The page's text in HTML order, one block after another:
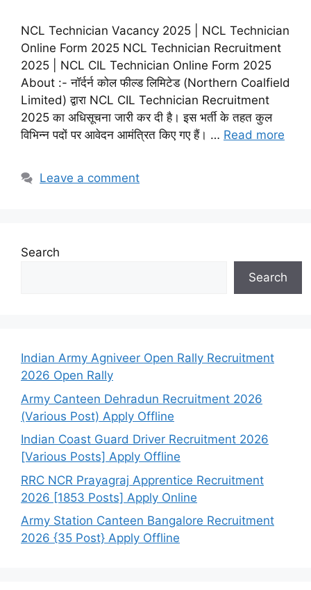
NCL Technician Vacancy 2025 | NCL Technician
Online Form 2025 NCL Technician Recruitment
2025 | NCL CIL Technician Online Form 2025
About :- नॉर्दर्न कोल फील्ड लिमिटेड (Northern Coalfield
Limited) द्वारा NCL CIL Technician Recruitment
2025 का अधिसूचना जारी कर दी है। इस भर्ती के तहत कुल
विभिन्न पदों पर आवेदन आमंत्रित किए गए हैं। … Read more
Leave a comment
Search
Search
Indian Army Agniveer Open Rally Recruitment
2026 Open Rally
Army Canteen Dehradun Recruitment 2026
(Various Post) Apply Offline
Indian Coast Guard Driver Recruitment 2026
[Various Posts] Apply Offline
RRC NCR Prayagraj Apprentice Recruitment
2026 [1853 Posts] Apply Online
Army Station Canteen Bangalore Recruitment
2026 {35 Post} Apply Offline